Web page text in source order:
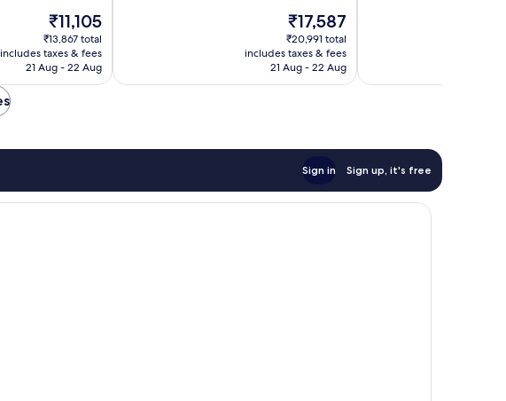
The
price
is
₹11,105
₹11,105
₹13,867 total
includes taxes & fees
21 Aug - 22 Aug
The
price
is
₹17,587
₹17,587
₹20,991 total
includes taxes & fees
21 Aug - 22 Aug
Sign in Sign up, it's free